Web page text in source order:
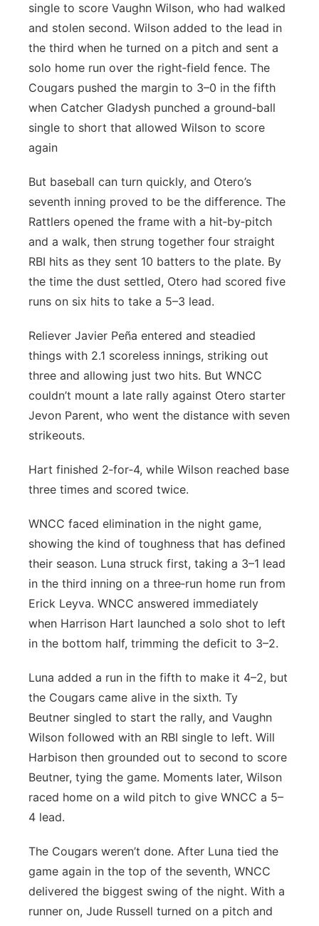
single to score Vaughn Wilson, who had walked
and stolen second. Wilson added to the lead in
the third when he turned on a pitch and sent a
solo home run over the right‑field fence. The
Cougars pushed the margin to 3–0 in the fifth
when Catcher Gladysh punched a ground‑ball
single to short that allowed Wilson to score
again
But baseball can turn quickly, and Otero’s
seventh inning proved to be the difference. The
Rattlers opened the frame with a hit‑by‑pitch
and a walk, then strung together four straight
RBI hits as they sent 10 batters to the plate. By
the time the dust settled, Otero had scored five
runs on six hits to take a 5–3 lead.
Reliever Javier Peña entered and steadied
things with 2.1 scoreless innings, striking out
three and allowing just two hits. But WNCC
couldn’t mount a late rally against Otero starter
Jevon Parent, who went the distance with seven
strikeouts.
Hart finished 2‑for‑4, while Wilson reached base
three times and scored twice.
WNCC faced elimination in the night game,
showing the kind of toughness that has defined
their season. Luna struck first, taking a 3–1 lead
in the third inning on a three‑run home run from
Erick Leyva. WNCC answered immediately
when Harrison Hart launched a solo shot to left
in the bottom half, trimming the deficit to 3–2.
Luna added a run in the fifth to make it 4–2, but
the Cougars came alive in the sixth. Ty
Beutner singled to start the rally, and Vaughn
Wilson followed with an RBI single to left. Will
Harbison then grounded out to second to score
Beutner, tying the game. Moments later, Wilson
raced home on a wild pitch to give WNCC a 5–
4 lead.
The Cougars weren’t done. After Luna tied the
game again in the top of the seventh, WNCC
delivered the biggest swing of the night. With a
runner on, Jude Russell turned on a pitch and